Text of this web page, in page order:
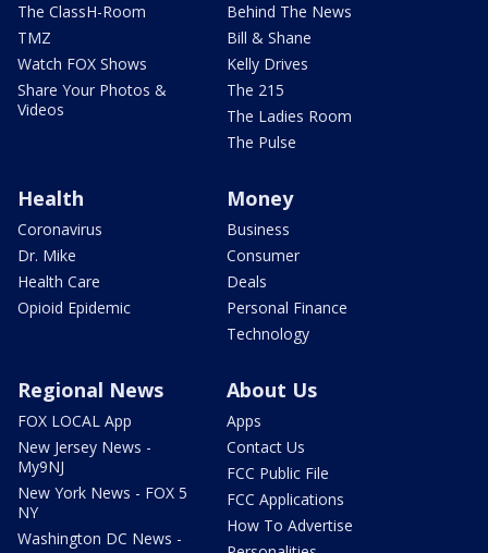
The ClassH-Room
TMZ
Watch FOX Shows
Share Your Photos &
Videos
Behind The News
Bill & Shane
Kelly Drives
The 215
The Ladies Room
The Pulse
Health
Coronavirus
Dr. Mike
Health Care
Opioid Epidemic
Money
Business
Consumer
Deals
Personal Finance
Technology
Regional News
FOX LOCAL App
New Jersey News -
My9NJ
New York News - FOX 5
NY
Washington DC News -
About Us
Apps
Contact Us
FCC Public File
FCC Applications
How To Advertise